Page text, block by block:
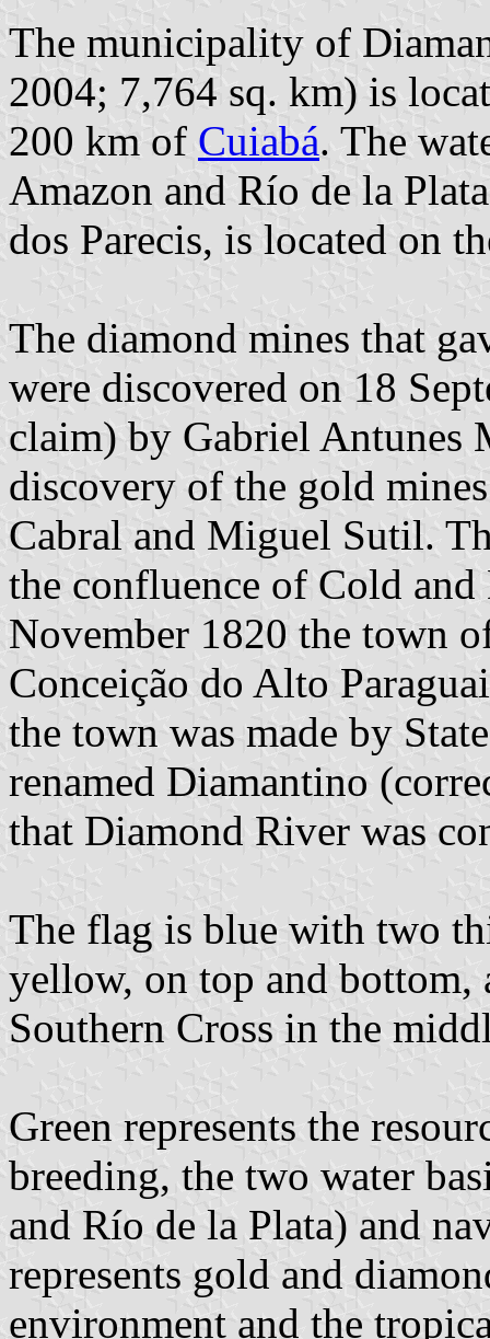
The municipality of
2004; 7,764 sq. km) is
200 km of Cuiabá. The
Amazon and Río de la
dos Parecis, is located on
The diamond mines that
were discovered on 18
claim) by Gabriel Antunes
discovery of the gold
Cabral and Miguel Sutil.
the confluence of Cold
November 1820 the town
Conceição do Alto
the town was made by
renamed Diamantino
that Diamond River was
The flag is blue with two
yellow, on top and bottom,
Southern Cross in the
Green represents the
breeding, the two water
and Río de la Plata) and
represents gold and
environment and the